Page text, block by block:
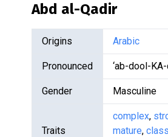
Abd al-Qadir
Origins Arabic
Pronounced ‘ab-dool-
Gender Masculine
Traits
complex,
mature,